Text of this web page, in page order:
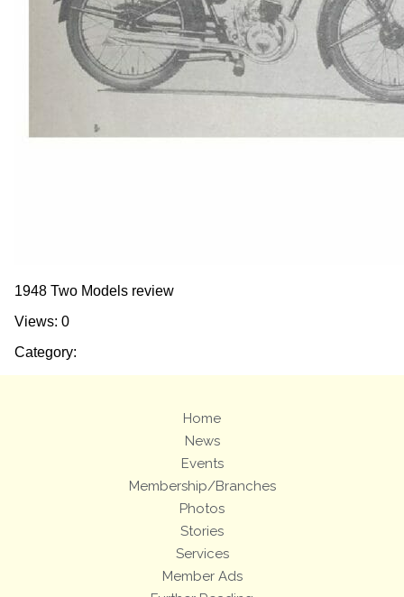
1948 Two Models review
Views: 0
Category:
Home
News
Events
Membership/Branches
Photos
Stories
Services
Member Ads